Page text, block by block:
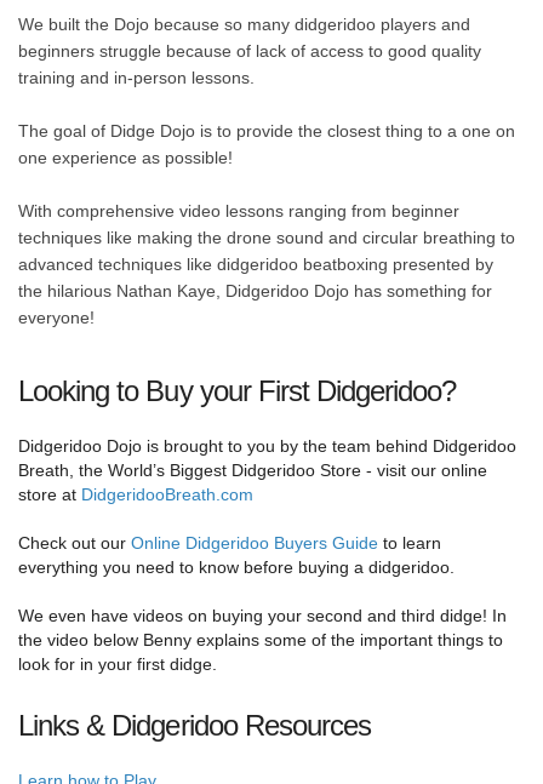
We built the Dojo because so many didgeridoo players and
beginners struggle because of lack of access to good quality
training and in-person lessons.
The goal of Didge Dojo is to provide the closest thing to a one on
one experience as possible!
With comprehensive video lessons ranging from beginner
techniques like making the drone sound and circular breathing to
advanced techniques like didgeridoo beatboxing presented by
the hilarious Nathan Kaye, Didgeridoo Dojo has something for
everyone!
Looking to Buy your First Didgeridoo?
Didgeridoo Dojo is brought to you by the team behind Didgeridoo
Breath, the World’s Biggest Didgeridoo Store - visit our online
store at DidgeridooBreath.com
Check out our Online Didgeridoo Buyers Guide to learn
everything you need to know before buying a didgeridoo.
We even have videos on buying your second and third didge! In
the video below Benny explains some of the important things to
look for in your first didge.
Links & Didgeridoo Resources
Learn how to Play